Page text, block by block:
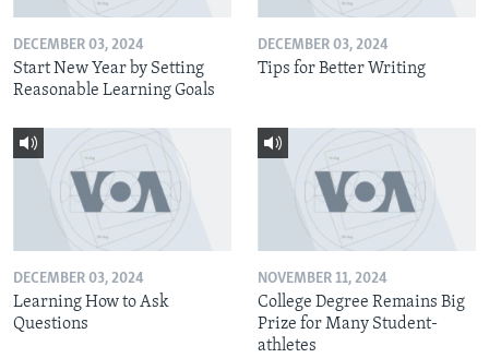
DECEMBER 03, 2024
Start New Year by Setting
Reasonable Learning Goals
DECEMBER 03, 2024
Tips for Better Writing
DECEMBER 03, 2024
Learning How to Ask
Questions
NOVEMBER 11, 2024
College Degree Remains Big
Prize for Many Student-
athletes